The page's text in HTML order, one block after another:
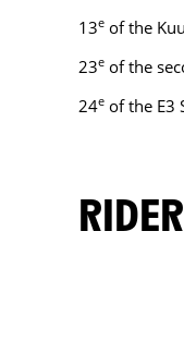
13e of the
23e of the
24e of the E3